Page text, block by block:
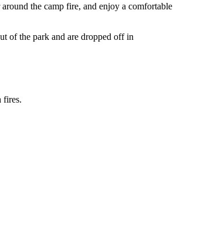
the camp fire, and enjoy a comfortable
of the park and are dropped off in
fires.